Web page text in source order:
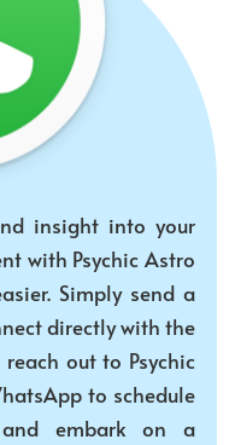
insight into your
with Psychic Astro
Simply send a
directly with the
reach out to Psychic
to schedule
and embark on a